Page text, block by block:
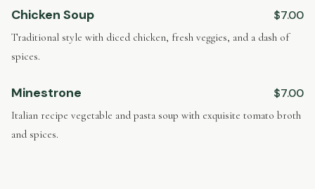
Chicken Soup $7.00
Traditional style with diced chicken, fresh veggies, and a dash of
spices.
Minestrone $7.00
Italian recipe vegetable and pasta soup with exquisite tomato broth
and spices.